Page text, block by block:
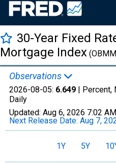
30-Year Fixed
Mortgage Index
Observations
2026-08-05: 6.649 | Percent,
Daily
Updated: Aug 6, 2026 7:02
Next Release Date: Aug 7,
1Y 5Y